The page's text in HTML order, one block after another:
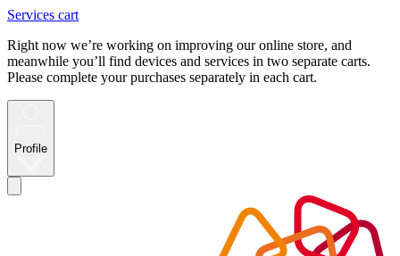
Services cart
Right now we’re working on improving our online store, and
meanwhile you’ll find devices and services in two separate carts.
Please complete your purchases separately in each cart.
Profile